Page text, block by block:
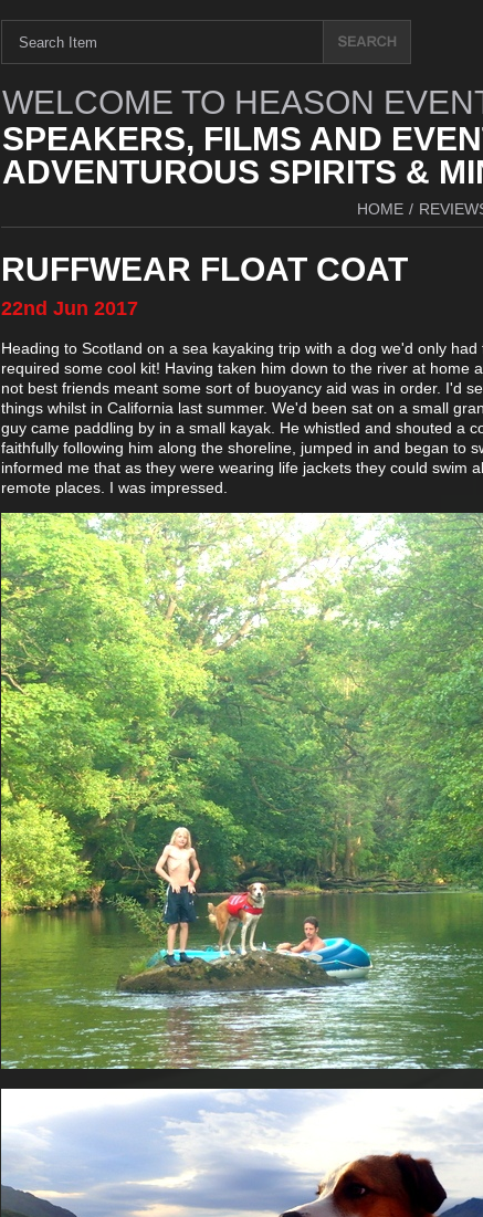
WELCOME TO HEASON
SPEAKERS, FILMS AND
ADVENTUROUS SPIRITS &
HOME /
RUFFWEAR FLOAT COAT
22nd Jun 2017
Heading to Scotland on a sea kayaking trip with a dog we'd only
required some cool kit! Having taken him down to the river at home
not best friends meant some sort of buoyancy aid was in order. I'd
things whilst in California last summer. We'd been sat on a small
guy came paddling by in a small kayak. He whistled and shouted a
faithfully following him along the shoreline, jumped in and began to
informed me that as they were wearing life jackets they could swim
remote places. I was impressed.